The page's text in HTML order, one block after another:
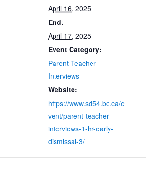
April 16, 2025
End:
April 17, 2025
Event Category:
Parent Teacher
Interviews
Website:
https://www.sd54.bc.ca/e
vent/parent-teacher-
interviews-1-hr-early-
dismissal-3/